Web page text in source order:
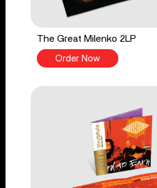
The Great Milenko 2LP
Order Now